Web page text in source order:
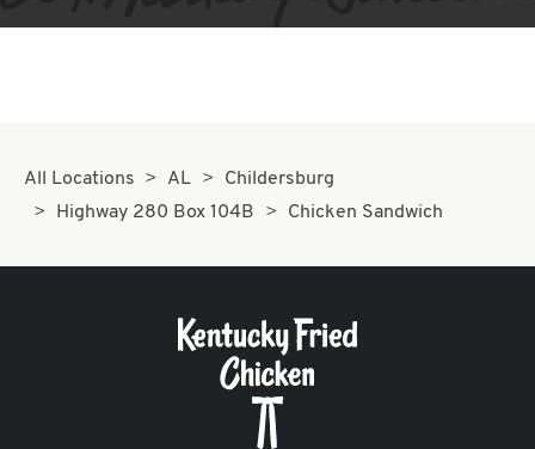
All Locations AL
Childersburg
Highway 280 Box 104B
Chicken Sandwich